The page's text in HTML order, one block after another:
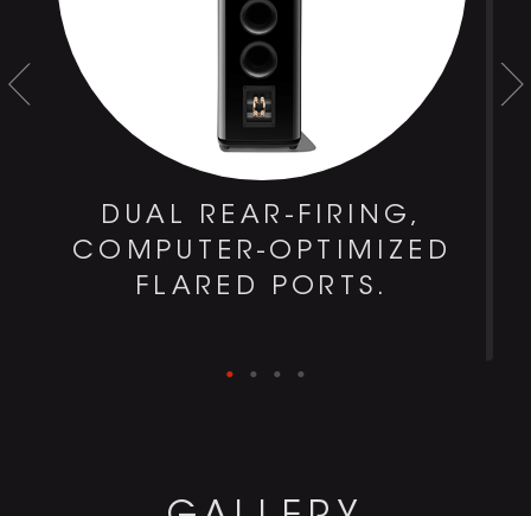
DUAL REAR-FIRING,
COMPUTER-OPTIMIZED
FLARED PORTS.